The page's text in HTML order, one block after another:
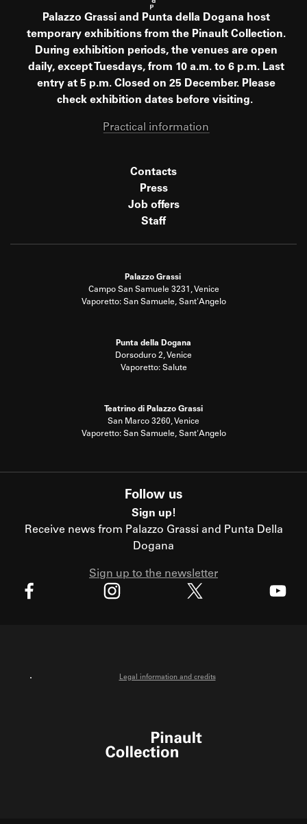
Palazzo Grassi and Punta della Dogana host
temporary exhibitions from the Pinault Collection.
During exhibition periods, the venues are open
daily, except Tuesdays, from 10 a.m. to 6 p.m. Last
entry at 5 p.m. Closed on 25 December. Please
check exhibition dates before visiting.
Practical information
Contacts
Press
Job offers
Staff
Palazzo Grassi
Campo San Samuele 3231, Venice
Vaporetto: San Samuele, Sant'Angelo
Punta della Dogana
Dorsoduro 2, Venice
Vaporetto: Salute
Teatrino di Palazzo Grassi
San Marco 3260, Venice
Vaporetto: San Samuele, Sant'Angelo
Follow us
Sign up!
Receive news from Palazzo Grassi and Punta Della
Dogana
Sign up to the newsletter
Legal information and credits